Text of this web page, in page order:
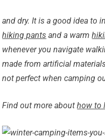
and dry. It is a good idea to
hiking pants and a warm
whenever you navigate
made from artificial
notperfect when camping
Find out more abouthow to